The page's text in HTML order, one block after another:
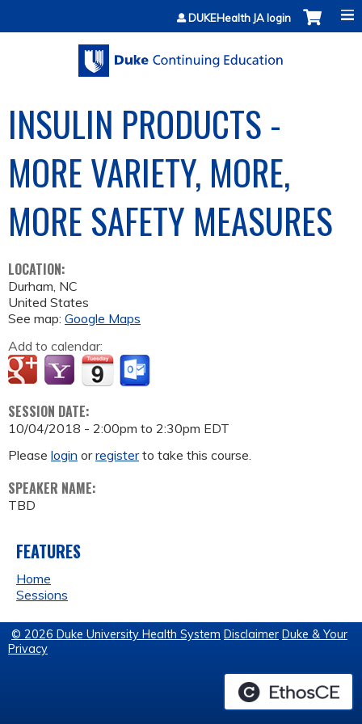
Jump to contentDUKEHealth JA login
INSULIN PRODUCTS -
MORE VARIETY, MORE,
MORE SAFETY MEASURES
LOCATION:
Durham, NC
United States
See map: Google Maps
Add to calendar:
SESSION DATE:
10/04/2018 - 2:00pm to 2:30pm EDT
Please login orregisterto take this course.
SPEAKER NAME:
TBD
FEATURES
Home
Sessions
© 2026 Duke University Health System Disclaimer Duke & Your
Privacy